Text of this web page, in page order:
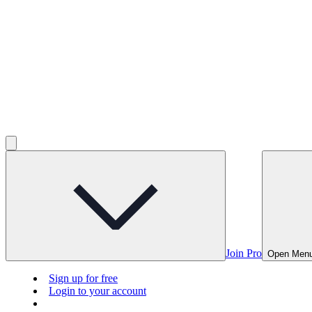
Join Pro Open
Sign up for free
Login to your account